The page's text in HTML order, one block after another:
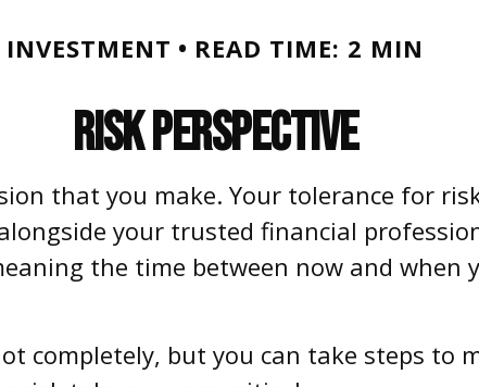
INVESTMENT READ TIME: 2 MIN
Risk Perspective
that you make. Your tolerance for
your trusted financial
the time between now and when
completely, but you can take steps to